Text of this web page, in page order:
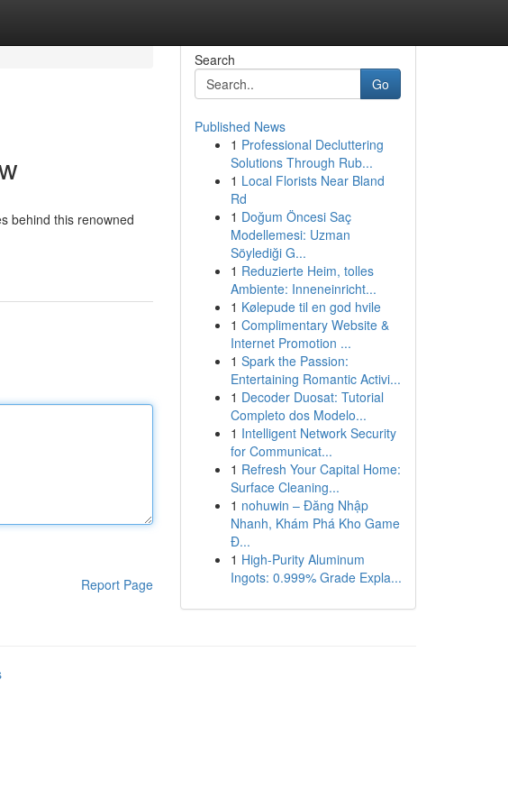
behind this renowned
Report Page
Search
Go
Published News
1 Professional Decluttering
Solutions Through Rub...
1 Local Florists Near Bland
Rd
1 Doğum Öncesi Saç
Modellemesi: Uzman
Söylediği G...
1 Reduzierte Heim, tolles
Ambiente: Inneneinricht...
1 Kølepude til en god hvile
1 Complimentary Website &
Internet Promotion ...
1 Spark the Passion:
Entertaining Romantic Activi...
1 Decoder Duosat: Tutorial
Completo dos Modelo...
1 Intelligent Network Security
for Communicat...
1 Refresh Your Capital Home:
Surface Cleaning...
1 nohuwin – Đăng Nhập
Nhanh, Khám Phá Kho Game
Đ...
1 High-Purity Aluminum
Ingots: 0.999% Grade Expla...